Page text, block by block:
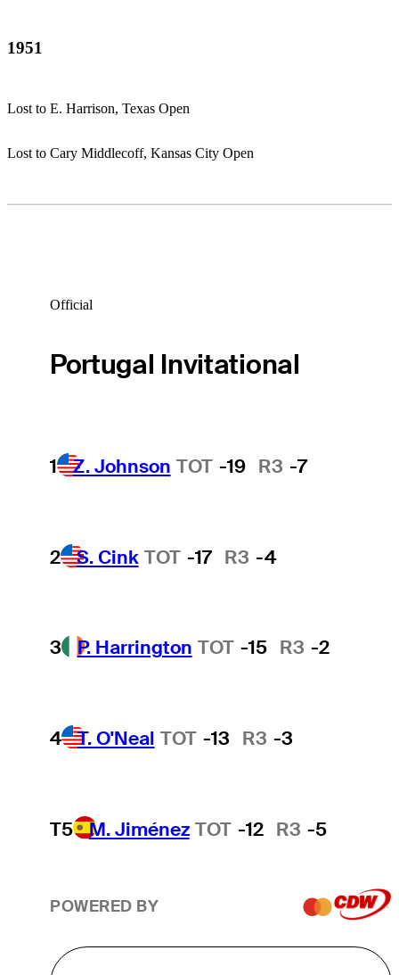
1951
Lost to E. Harrison, Texas Open
Lost to Cary Middlecoff, Kansas City Open
Official
Portugal Invitational
1 Z. Johnson TOT -19 R3 -7
2 S. Cink TOT -17 R3 -4
3 P. Harrington TOT -15 R3 -2
4 T. O'Neal TOT -13 R3 -3
T5 M. Jiménez TOT -12 R3 -5
POWERED BY